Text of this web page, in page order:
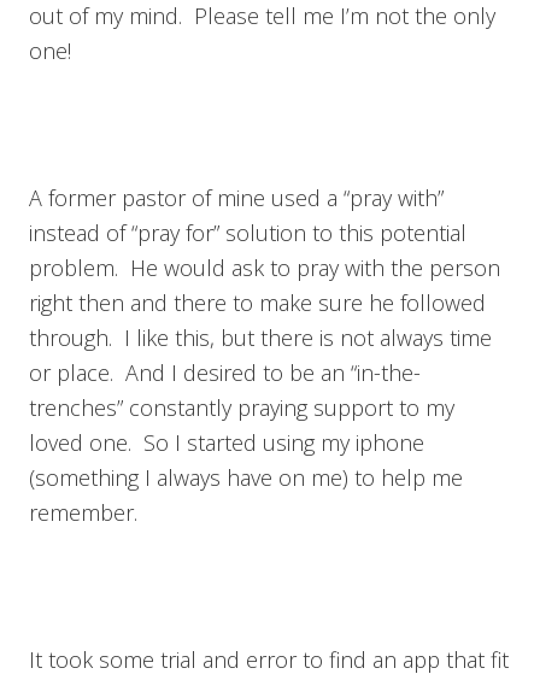
out of my mind. Please tell me I’m not the only
one!
A former pastor of mine used a “pray with”
instead of “pray for” solution to this potential
problem. He would ask to pray with the person
right then and there to make sure he followed
through. I like this, but there is not always time
or place. And I desired to be an “in-the-
trenches” constantly praying support to my
loved one. So I started using my iphone
(something I always have on me) to help me
remember.
It took some trial and error to find an app that fit